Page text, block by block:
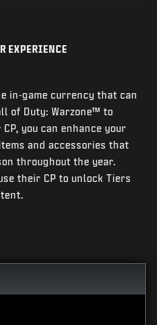
EXPERIENCE
in-game currency that can
of Duty: Warzone™ to
you can enhance your
and accessories that
throughout the year.
their CP to unlock Tiers